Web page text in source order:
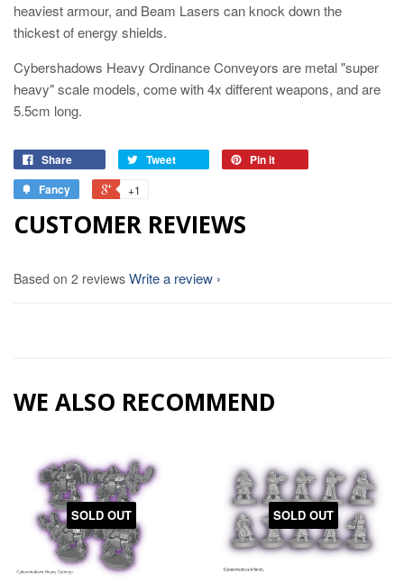
heaviest armour, and Beam Lasers can knock down the
thickest of energy shields.
Cybershadows Heavy Ordinance Conveyors are metal "super
heavy" scale models, come with 4x different weapons, and are
5.5cm long.
Share Tweet
Pin it
Fancy
+1
CUSTOMER REVIEWS
Based on 2 reviews Write a review
WE ALSO RECOMMEND
SOLD OUT SOLD OUT